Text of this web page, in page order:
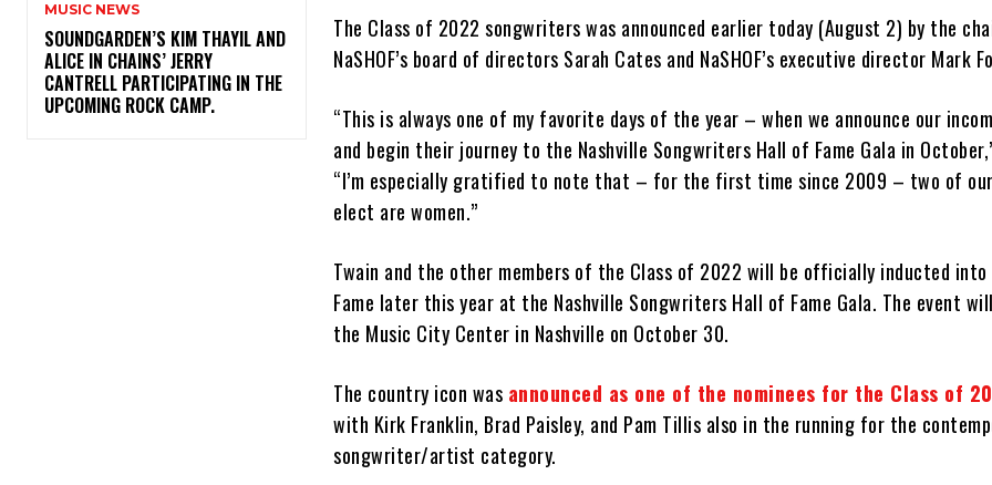
MUSIC NEWS
​SOUNDGARDEN’S KIM THAYIL AND
ALICE IN CHAINS’ JERRY
CANTRELL PARTICIPATING IN THE
UPCOMING ROCK CAMP.
The Class of 2022 songwriters was announced earlier today (August 2) by the
NaSHOF’s board of directors Sarah Cates and NaSHOF’s executive director Mark
“This is always one of my favorite days of the year – when we announce our
and begin their journey to the Nashville Songwriters Hall of Fame Gala in
“I’m especially gratified to note that – for the first time since 2009 – two of
elect are women.”
Twain and the other members of the Class of 2022 will be officially inducted
Fame later this year at the Nashville Songwriters Hall of Fame Gala. The event
the Music City Center in Nashville on October 30.
The country icon was announced as one of the nominees for the Class of
with Kirk Franklin, Brad Paisley, and Pam Tillis also in the running for the
songwriter/artist category.